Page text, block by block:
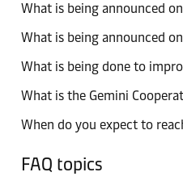
What is being announced
What is being announced
What is being done to
What is the Gemini
When do you expect to
FAQ topics